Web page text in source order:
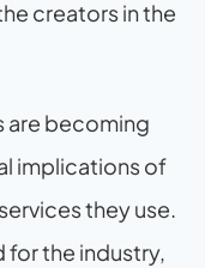
creators in the
are becoming
implications of
they use.
for the industry,